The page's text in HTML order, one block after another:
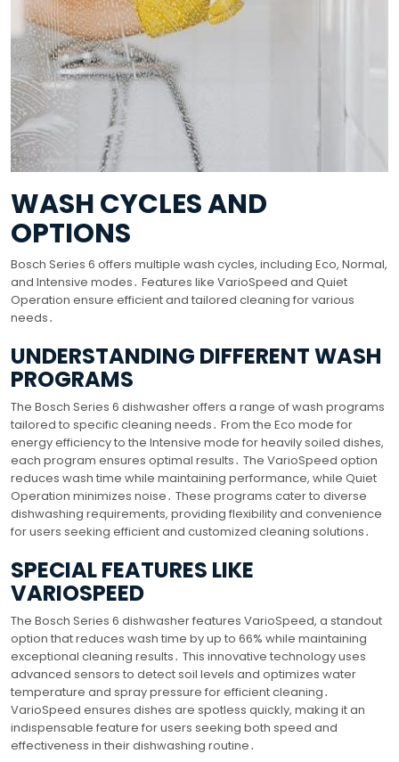
WASH CYCLES AND
OPTIONS
Bosch Series 6 offers multiple wash cycles, including Eco, Normal,
and Intensive modes․ Features like VarioSpeed and Quiet
Operation ensure efficient and tailored cleaning for various
needs․
UNDERSTANDING DIFFERENT WASH
PROGRAMS
The Bosch Series 6 dishwasher offers a range of wash programs
tailored to specific cleaning needs․ From the Eco mode for
energy efficiency to the Intensive mode for heavily soiled dishes,
each program ensures optimal results․ The VarioSpeed option
reduces wash time while maintaining performance, while Quiet
Operation minimizes noise․ These programs cater to diverse
dishwashing requirements, providing flexibility and convenience
for users seeking efficient and customized cleaning solutions․
SPECIAL FEATURES LIKE
VARIOSPEED
The Bosch Series 6 dishwasher features VarioSpeed, a standout
option that reduces wash time by up to 66% while maintaining
exceptional cleaning results․ This innovative technology uses
advanced sensors to detect soil levels and optimizes water
temperature and spray pressure for efficient cleaning․
VarioSpeed ensures dishes are spotless quickly, making it an
indispensable feature for users seeking both speed and
effectiveness in their dishwashing routine․